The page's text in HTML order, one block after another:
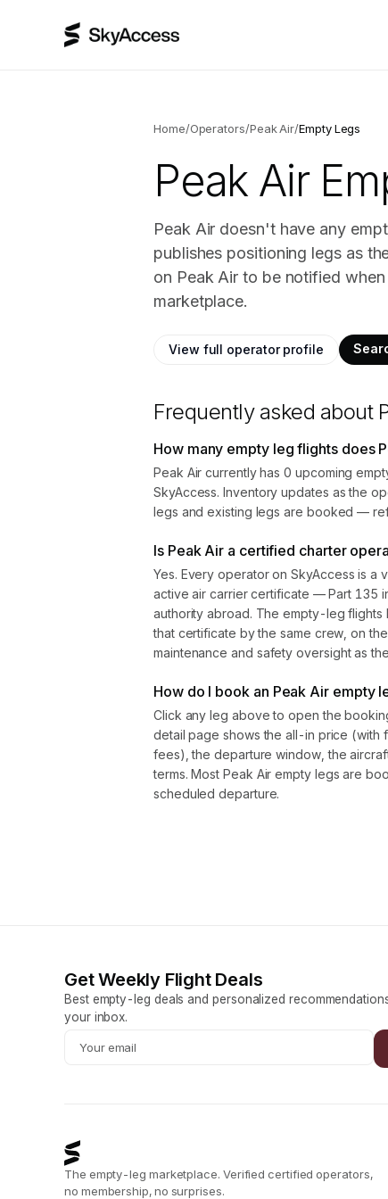
Home/Operators/Peak Air/Empty Legs
Peak Air
Peak Air doesn't have any
publishes positioning legs as
on Peak Air to be notified
marketplace.
View full operator profile
Frequently asked about
How many empty leg flights does
Peak Air currently has 0 upcoming
SkyAccess. Inventory updates as the
legs and existing legs are booked —
Is Peak Air a certified charter
Yes. Every operator on SkyAccess is a
active air carrier certificate — Part 135
authority abroad. The empty-leg
that certificate by the same crew, on
maintenance and safety oversight as
How do I book an Peak Air empty
Click any leg above to open the
detail page shows the all-in price (with
fees), the departure window, the
terms. Most Peak Air empty legs are
scheduled departure.
Get Weekly Flight Deals
Best empty-leg deals and personalized
your inbox.
The empty-leg marketplace. Verified certified operators,
no membership, no surprises.